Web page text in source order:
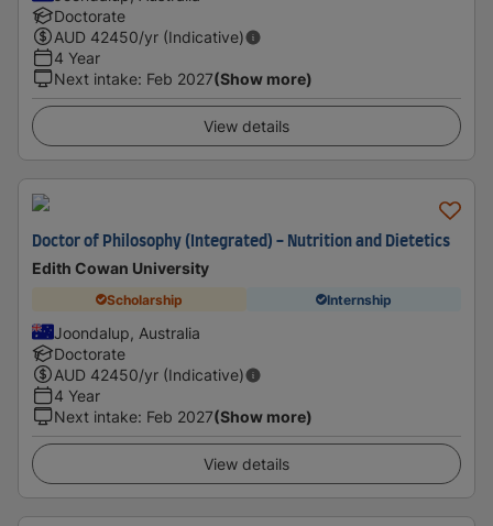
Doctorate
AUD 42450/yr (Indicative)
4 Year
Next intake: Feb 2027(Show more)
View details
Doctor of Philosophy (Integrated) - Nutrition and Dietetics
Edith Cowan University
Scholarship Internship
Joondalup, Australia
Doctorate
AUD 42450/yr (Indicative)
4 Year
Next intake: Feb 2027(Show more)
View details